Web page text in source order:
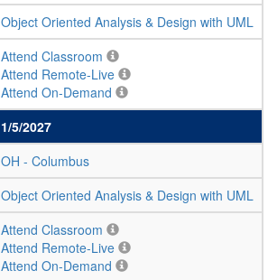
Object Oriented Analysis & Design with UML
Attend Classroom
Attend Remote-Live
Attend On-Demand
1/5/2027
OH - Columbus
Object Oriented Analysis & Design with UML
Attend Classroom
Attend Remote-Live
Attend On-Demand